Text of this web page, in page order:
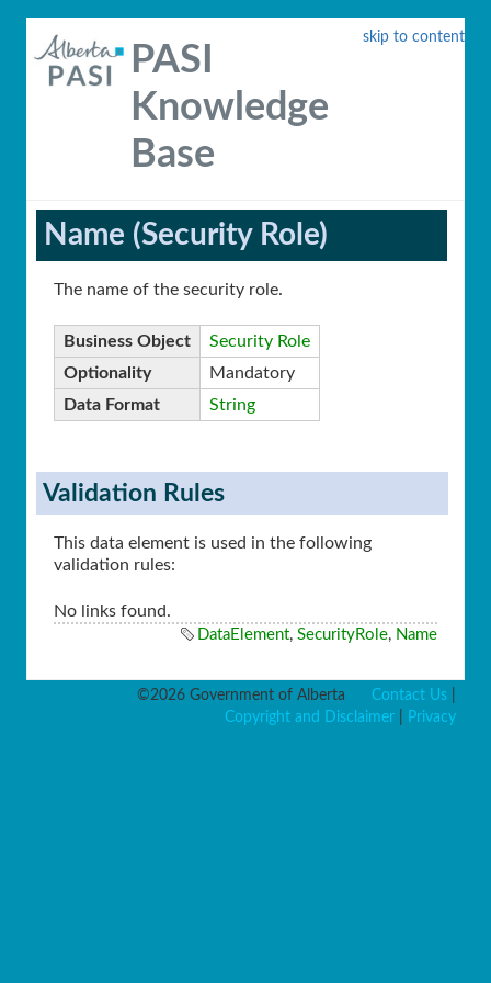
skip to content
PASI
Knowledge
Base
Name (Security Role)
The name of the security role.
Business Object
Security Role
Optionality
Mandatory
Data Format
String
Validation Rules
This data element is used in the following
validation rules:
No links found.
DataElement, SecurityRole, Name
©2026 Government of Alberta Contact Us
Copyright and Disclaimer
Privacy